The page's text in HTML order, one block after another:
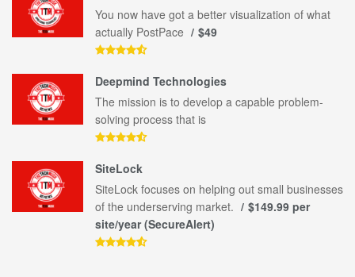
You now have got a better visualization of what
actually PostPace
$49
Deepmind Technologies
The mission is to develop a capable problem-
solving process that is
SiteLock
SiteLock focuses on helping out small businesses
of the underserving market.
$149.99 per
site/year (SecureAlert)